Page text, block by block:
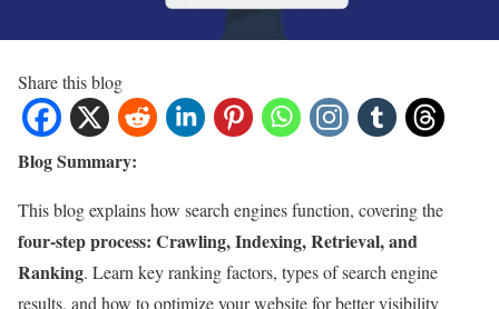
Share this blog
Blog Summary:
This blog explains how search engines function, covering the
four-step process: Crawling, Indexing, Retrieval, and
Ranking. Learn key ranking factors, types of search engine
results, and how to optimize your website for better visibility